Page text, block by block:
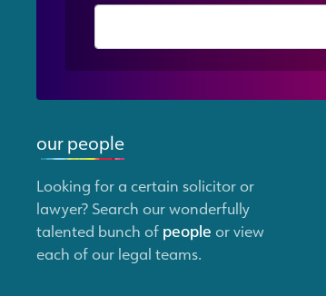
our people
Looking for a certain solicitor or
lawyer? Search our wonderfully
talented bunch of people or view
each of our legal teams.